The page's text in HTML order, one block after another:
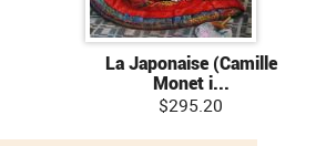
La Japonaise (Camille
Monet i...
$295.20